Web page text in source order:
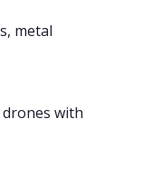
metal
drones with